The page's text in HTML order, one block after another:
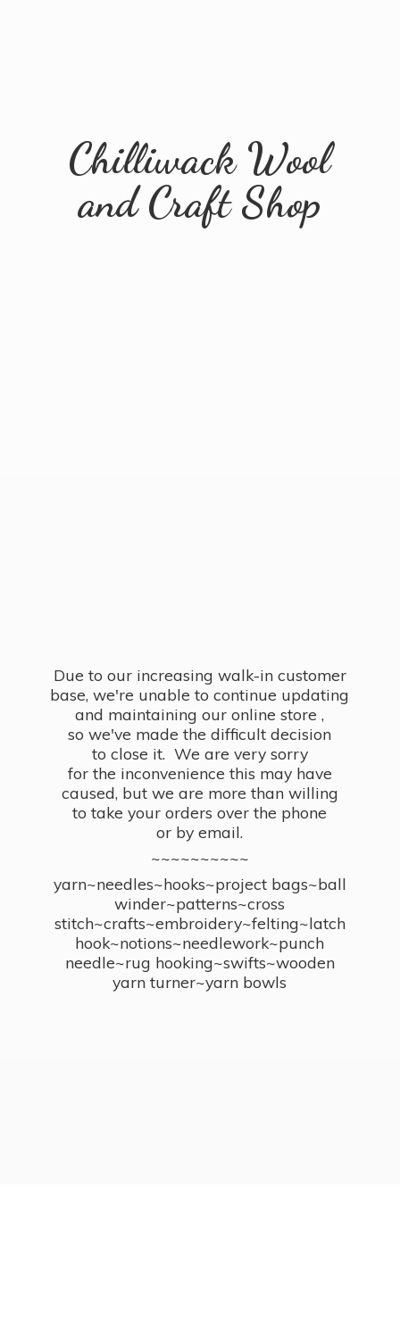
Chilliwack Wool
andCraft Shop
Due to our increasing walk-in customer
base, we're unable to continue updating
and maintaining our online store ,
so we've made the difficult decision
to close it. We are very sorry
for the inconvenience this may have
caused, but we are more than willing
to take your orders over the phone
or by email.
~~~~~~~~~~
yarn~needles~hooks~project bags~ball
winder~patterns~cross
stitch~crafts~embroidery~felting~latch
hook~notions~needlework~punch
needle~rug hooking~swifts~wooden
yarn turner~yarn bowls